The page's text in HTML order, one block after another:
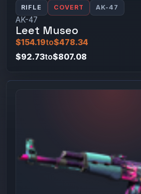
RIFLE COVERT AK-47
AK-47
Leet Museo
$154.19to$478.34
$92.73to$807.08